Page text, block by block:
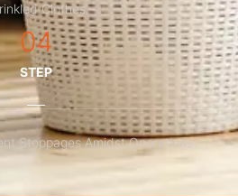
Clothes
04
STEP
Stoppages Amidst Operations